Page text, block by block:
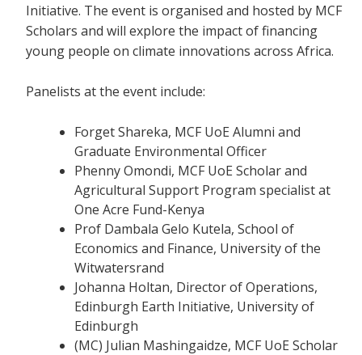
Initiative. The event is organised and hosted by MCF
Scholars and will explore the impact of financing
young people on climate innovations across Africa.
Panelists at the event include:
Forget Shareka, MCF UoE Alumni and
Graduate Environmental Officer
Phenny Omondi, MCF UoE Scholar and
Agricultural Support Program specialist at
One Acre Fund-Kenya
Prof Dambala Gelo Kutela, School of
Economics and Finance, University of the
Witwatersrand
Johanna Holtan, Director of Operations,
Edinburgh Earth Initiative, University of
Edinburgh
(MC) Julian Mashingaidze, MCF UoE Scholar